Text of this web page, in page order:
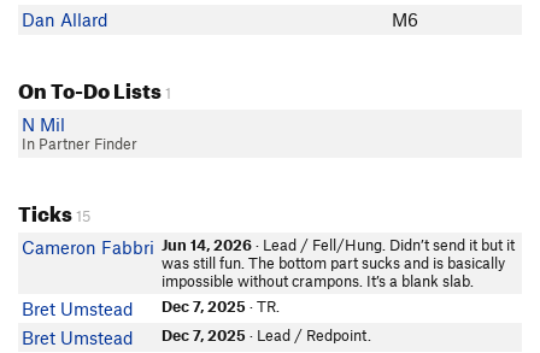
Dan Allard M6
On To-Do Lists1
N Mil
In Partner Finder
Ticks15
Cameron Fabbri Jun 14, 2026· Lead / Fell/Hung. Didn’t send it but it
was still fun. The bottom part sucks and is basically
impossible without crampons. It’s a blank slab.
Bret Umstead Dec 7, 2025 · TR.
Bret Umstead Dec 7, 2025 · Lead / Redpoint.